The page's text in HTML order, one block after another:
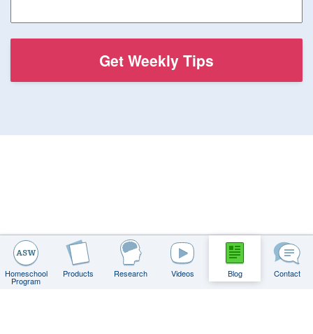
Homeschool
Program
Products Research Videos Blog Contact